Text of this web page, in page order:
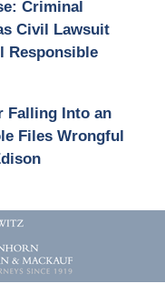
Criminal
Civil Lawsuit
Responsible
Falling Into an
Files Wrongful